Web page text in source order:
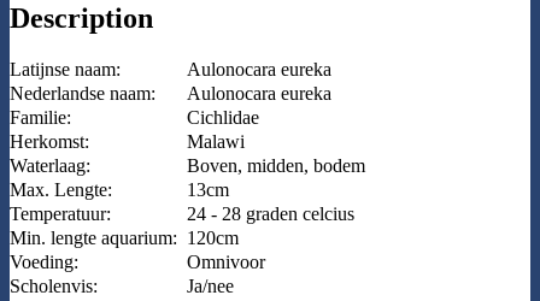
Description
Latijnse naam:
Aulonocara eureka
Nederlandse naam:
Aulonocara eureka
Familie:
Cichlidae
Herkomst:
Malawi
Waterlaag:
Boven, midden, bodem
Max. Lengte:
13cm
Temperatuur:
24 - 28 graden celcius
Min. lengte aquarium: 120cm
Voeding:
Omnivoor
Scholenvis:
Ja/nee